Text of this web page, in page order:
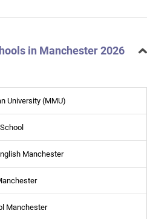
in Manchester 2026
University (MMU)
Manchester
Manchester